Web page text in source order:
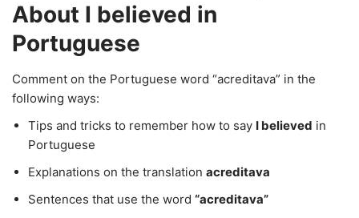
About I believed in
Portuguese
Comment on the Portuguese word “acreditava” in the
following ways:
Tips and tricks to remember how to say I believed in
Portuguese
Explanations on the translation acreditava
Sentences that use the word “acreditava”